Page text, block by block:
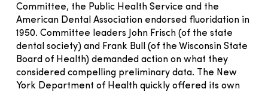
Committee, the Public Health Service and the
American Dental Association endorsed fluoridation in
1950. Committee leaders John Frisch (of the state
dental society) and Frank Bull (of the Wisconsin State
Board of Health) demanded action on what they
considered compelling preliminary data. The New
York Department of Health quickly offered its own